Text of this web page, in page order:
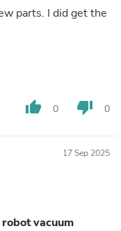
get the
thumb_up 0 thumb_down 0
17 Sep 2025
vacuum